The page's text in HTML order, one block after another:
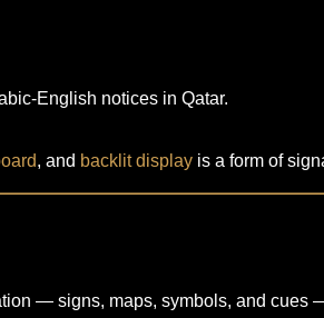
English notices in Qatar.
, and backlit display is a form of
— signs, maps, symbols, and